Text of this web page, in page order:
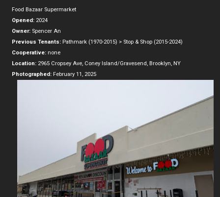
Food Bazaar Supermarket
Opened: 2024
Owner: Spencer An
Previous Tenants: Pathmark (1970-2015) > Stop & Shop (2015-2024)
Cooperative: none
Location: 2965 Cropsey Ave, Coney Island/Gravesend, Brooklyn, NY
Photographed: February 11, 2025